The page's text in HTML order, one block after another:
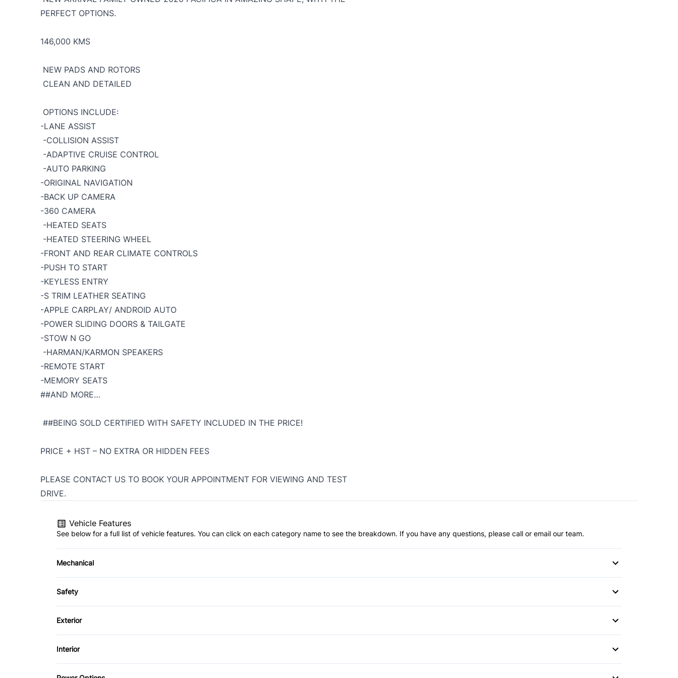
PERFECT OPTIONS.
146,000 KMS
NEW PADS AND ROTORS
CLEAN AND DETAILED
OPTIONS INCLUDE:
-LANE ASSIST
-COLLISION ASSIST
-ADAPTIVE CRUISE CONTROL
-AUTO PARKING
-ORIGINAL NAVIGATION
-BACK UP CAMERA
-360 CAMERA
-HEATED SEATS
-HEATED STEERING WHEEL
-FRONT AND REAR CLIMATE CONTROLS
-PUSH TO START
-KEYLESS ENTRY
-S TRIM LEATHER SEATING
-APPLE CARPLAY/ ANDROID AUTO
-POWER SLIDING DOORS & TAILGATE
-STOW N GO
-HARMAN/KARMON SPEAKERS
-REMOTE START
-MEMORY SEATS
##AND MORE…
##BEING SOLD CERTIFIED WITH SAFETY INCLUDED IN THE PRICE!
PRICE + HST – NO EXTRA OR HIDDEN FEES
PLEASE CONTACT US TO BOOK YOUR APPOINTMENT FOR VIEWING AND TEST
DRIVE.
Vehicle Features
See below for a full list of vehicle features. You can click on each category name to see the breakdown. If you have any questions, please call or email our team.
Mechanical
4-Wheel Disc Brakes
Anti-Lock Brakes
Safety
Back-Up Camera
Blind Spot Monitor
Cross-Traffic Alert
Exterior
Aluminum Wheels
Fog Lights
Interior
Air Conditioning
Auto-Dimming Rearview Mirror